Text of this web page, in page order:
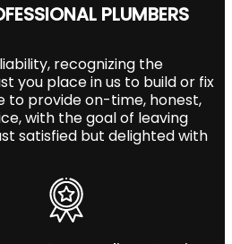
PLUMBERS
recognizing the
you place in us to build or fix
to provide on-time, honest,
with the goal of leaving
satisfied but delighted with